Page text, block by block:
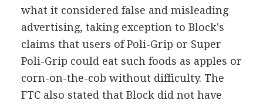
what it considered false and misleading
advertising, taking exception to Block's
claims that users of Poli-Grip or Super
Poli-Grip could eat such foods as apples or
corn-on-the-cob without difficulty. The
FTC also stated that Block did not have